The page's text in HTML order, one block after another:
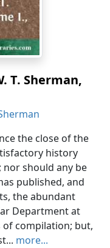
T. Sherman,
the close of the
history
nor should any be
published, and
the abundant
Department at
of compilation; but,
more...